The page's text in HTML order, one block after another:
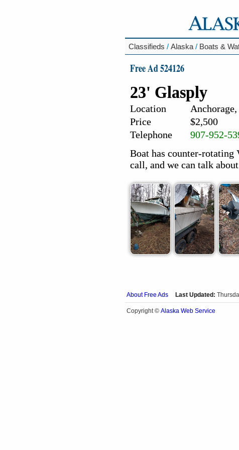
Classifieds / Alaska / Boats &
Free Ad 524126
23' Glasply
Location
Price
$2,500
Telephone
907-952-
Boat has counter-rotating
call, and we can talk
About Free Ads Last Updated:
Copyright © Alaska Web Service